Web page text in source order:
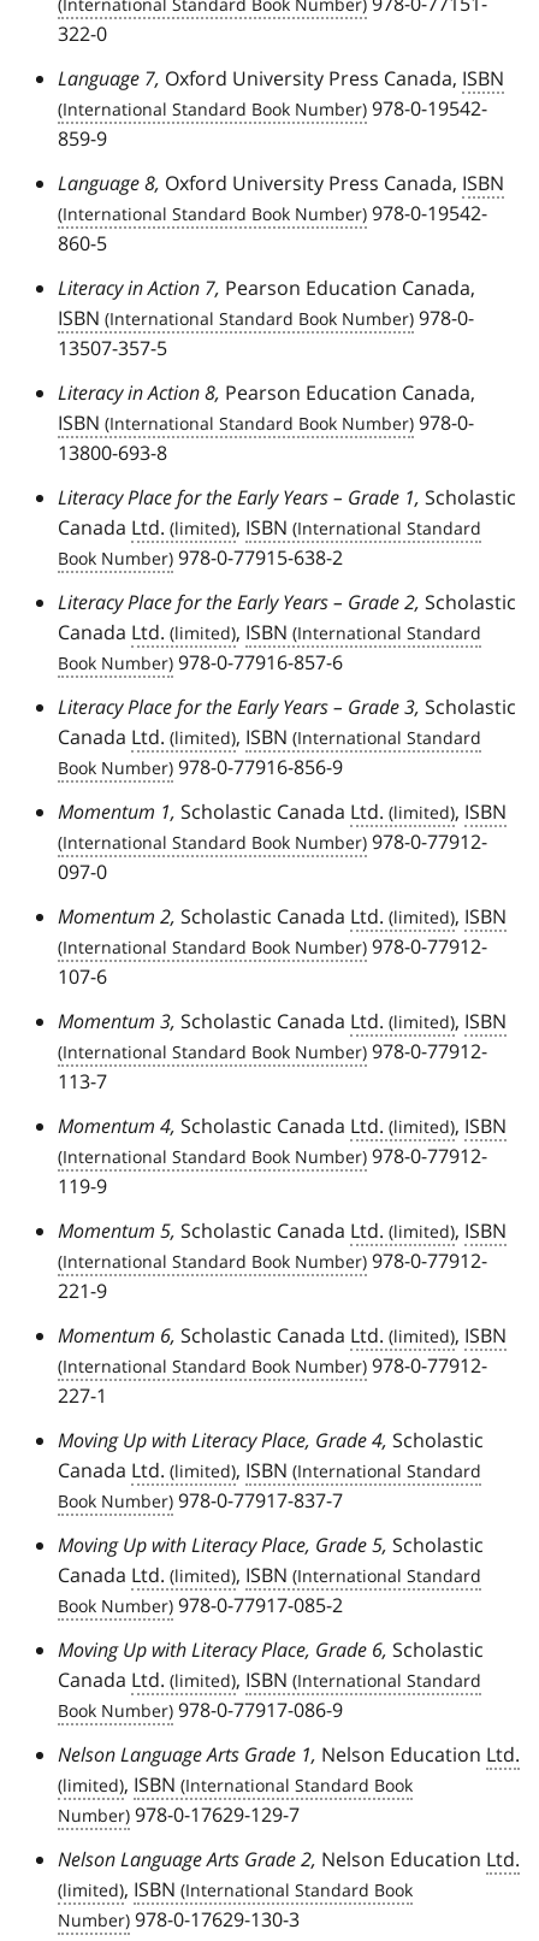
322-0
Language 7, Oxford University Press Canada, ISBN
978-0-19542-
859-9
Language 8, Oxford University Press Canada, ISBN
978-0-19542-
860-5
Literacy in Action 7, Pearson Education Canada,
ISBN
978-0-
13507-357-5
Literacy in Action 8, Pearson Education Canada,
ISBN
978-0-
13800-693-8
Literacy Place for the Early Years – Grade 1, Scholastic
Canada Ltd. , ISBN
978-0-77915-638-2
Literacy Place for the Early Years – Grade 2, Scholastic
Canada Ltd. , ISBN
978-0-77916-857-6
Literacy Place for the Early Years – Grade 3, Scholastic
Canada Ltd. , ISBN
978-0-77916-856-9
Momentum 1, Scholastic Canada Ltd. , ISBN
978-0-77912-
097-0
Momentum 2, Scholastic Canada Ltd. , ISBN
978-0-77912-
107-6
Momentum 3, Scholastic Canada Ltd. , ISBN
978-0-77912-
113-7
Momentum 4, Scholastic Canada Ltd. , ISBN
978-0-77912-
119-9
Momentum 5, Scholastic Canada Ltd. , ISBN
978-0-77912-
221-9
Momentum 6, Scholastic Canada Ltd. , ISBN
978-0-77912-
227-1
Moving Up with Literacy Place, Grade 4, Scholastic
Canada Ltd. , ISBN
978-0-77917-837-7
Moving Up with Literacy Place, Grade 5, Scholastic
Canada Ltd. , ISBN
978-0-77917-085-2
Moving Up with Literacy Place, Grade 6, Scholastic
Canada Ltd. , ISBN
978-0-77917-086-9
Nelson Language Arts Grade 1, Nelson Education Ltd.
, ISBN
978-0-17629-129-7
Nelson Language Arts Grade 2, Nelson Education Ltd.
, ISBN
978-0-17629-130-3